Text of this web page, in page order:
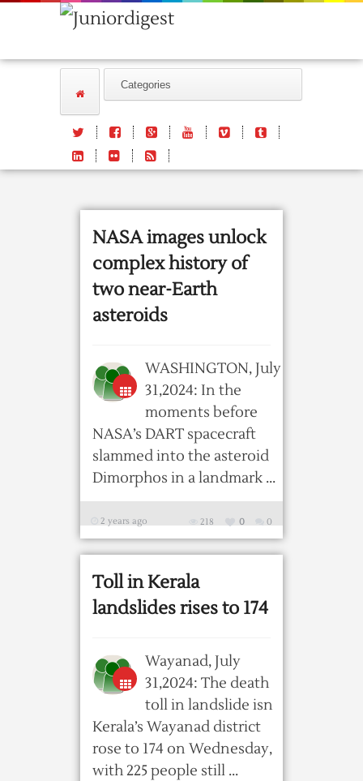
NASA images unlock
complex history of
two near-Earth
asteroids
WASHINGTON, July
31,2024: In the
moments before
NASA’s DART spacecraft
slammed into the asteroid
Dimorphos in a landmark ...
2 years ago 0
0
218
Toll in Kerala
landslides rises to 174
Wayanad, July
31,2024: The death
toll in landslide isn
Kerala’s Wayanad district
rose to 174 on Wednesday,
with 225 people still ...